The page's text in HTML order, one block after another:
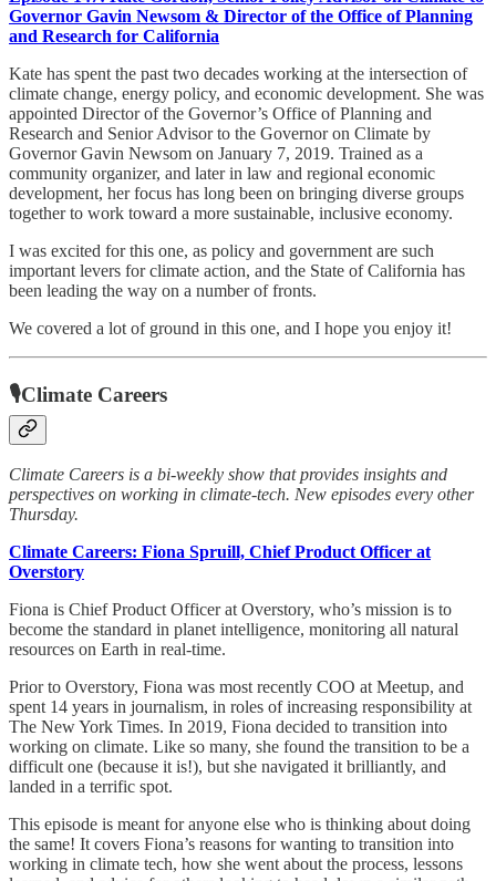
Governor Gavin Newsom & Director of the Office of Planning
and Research for California
Kate has spent the past two decades working at the intersection of
climate change, energy policy, and economic development. She was
appointed Director of the Governor’s Office of Planning and
Research and Senior Advisor to the Governor on Climate by
Governor Gavin Newsom on January 7, 2019. Trained as a
community organizer, and later in law and regional economic
development, her focus has long been on bringing diverse groups
together to work toward a more sustainable, inclusive economy.
I was excited for this one, as policy and government are such
important levers for climate action, and the State of California has
been leading the way on a number of fronts.
We covered a lot of ground in this one, and I hope you enjoy it!
🎙Climate Careers
Climate Careers is a bi-weekly show that provides insights and
perspectives on working in climate-tech. New episodes every other
Thursday.
Climate Careers: Fiona Spruill, Chief Product Officer at
Overstory
Fiona is Chief Product Officer at Overstory, who’s mission is to
become the standard in planet intelligence, monitoring all natural
resources on Earth in real-time.
Prior to Overstory, Fiona was most recently COO at Meetup, and
spent 14 years in journalism, in roles of increasing responsibility at
The New York Times. In 2019, Fiona decided to transition into
working on climate. Like so many, she found the transition to be a
difficult one (because it is!), but she navigated it brilliantly, and
landed in a terrific spot.
This episode is meant for anyone else who is thinking about doing
the same! It covers Fiona’s reasons for wanting to transition into
working in climate tech, how she went about the process, lessons